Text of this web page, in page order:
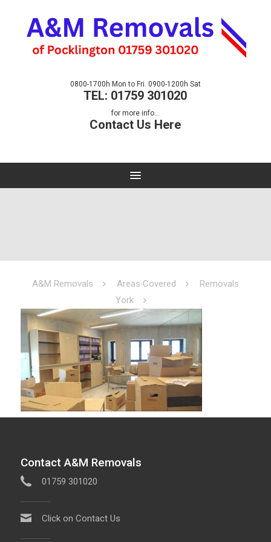
0800-1700h Mon to Fri. 0900-1200h Sat
TEL: 01759 301020
for more info...
Contact Us Here
A&M Removals Areas Covered
Removals
York
Contact A&M Removals
01759 301020
Click on Contact Us